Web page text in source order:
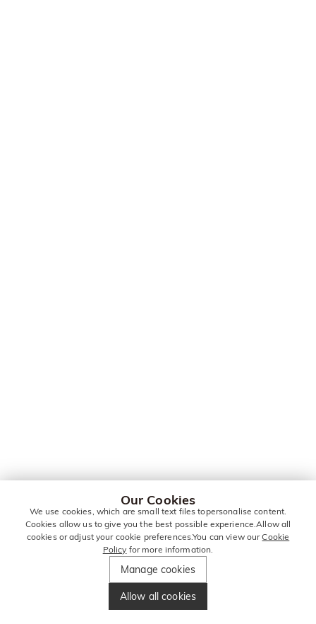
Our Cookies
We use cookies, which are small text files topersonalise content.
Cookies allow us to give you the best possible experience.Allow all
cookies or adjust your cookie preferences.You can view ourCookie
Policy for more information.
Manage cookies
Allow all cookies